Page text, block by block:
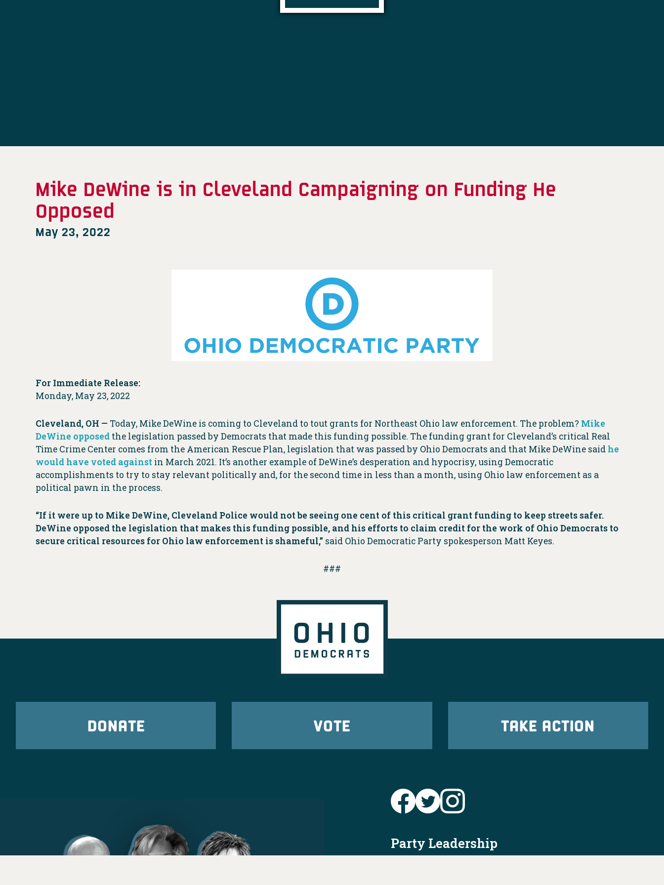
Mike DeWine is in Cleveland Campaigning on Funding He
Opposed
May 23, 2022
For Immediate Release:
Monday, May 23, 2022
Cleveland, OH — Today, Mike DeWine is coming to Cleveland to tout grants for Northeast Ohio law enforcement. The problem? Mike
DeWine opposed the legislation passed by Democrats that made this funding possible. The funding grant for Cleveland’s critical Real
Time Crime Center comes from the American Rescue Plan, legislation that was passed by Ohio Democrats and that Mike DeWine said he
would have voted against in March 2021. It’s another example of DeWine’s desperation and hypocrisy, using Democratic
accomplishments to try to stay relevant politically and, for the second time in less than a month, using Ohio law enforcement as a
political pawn in the process.
“If it were up to Mike DeWine, Cleveland Police would not be seeing one cent of this critical grant funding to keep streets safer.
DeWine opposed the legislation that makes this funding possible, and his efforts to claim credit for the work of Ohio Democrats to
secure critical resources for Ohio law enforcement is shameful,” said Ohio Democratic Party spokesperson Matt Keyes.
###
DONATE VOTE TAKE ACTION
Party Leadership